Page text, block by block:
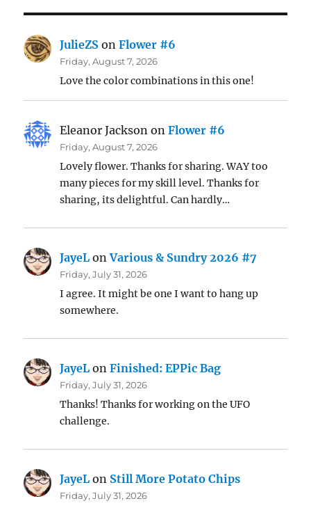
JulieZS onFlower #6
Friday, August 7, 2026
Love the color combinations in this one!
Eleanor Jackson onFlower #6
Friday, August 7, 2026
Lovely flower. Thanks for sharing. WAY too
many pieces for my skill level. Thanks for
sharing, its delightful. Can hardly…
JayeL onVarious & Sundry 2026 #7
Friday, July 31, 2026
I agree. It might be one I want to hang up
somewhere.
JayeL onFinished: EPPic Bag
Friday, July 31, 2026
Thanks! Thanks for working on the UFO
challenge.
JayeL on Still More Potato Chips
Friday, July 31, 2026